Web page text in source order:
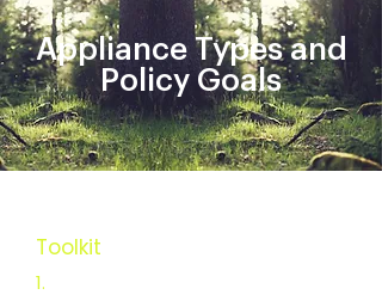
Appliance Types and
Policy Goals
Toolkit
1.